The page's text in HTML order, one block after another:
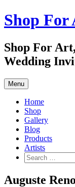
Skip
to
Shop For
Shop For
Wedding
Menu
Home
Shop
Gallery
Blog
Products
Artists
Search
for:
Auguste